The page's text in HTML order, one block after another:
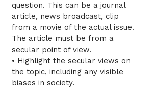
question. This can be a journal
article, news broadcast, clip
from a movie of the actual issue.
The article must be from a
secular point of view.
• Highlight the secular views on
the topic, including any visible
biases in society.